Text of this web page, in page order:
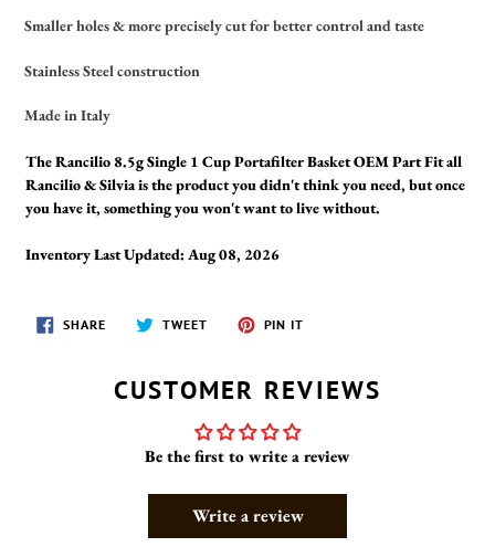
Smaller holes & more precisely cut for better control and taste
Stainless Steel construction
Made in Italy
The Rancilio 8.5g Single 1 Cup Portafilter Basket OEM Part Fit all
Rancilio & Silvia is the product you didn't think you need, but once
you have it, something you won't want to live without.
Inventory Last Updated: Aug 08, 2026
SHARESHARE
ON
TWEETTWEET
PIN IT
CUSTOMER REVIEWS
Be the first to write a review
Write a review